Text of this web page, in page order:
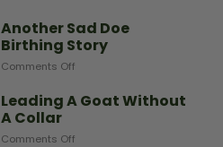
Doe
Gives
Another Sad Doe
Birthing Story
Comments Off
Sad
Doe
Leading A Goat Without
A Collar
Comments Off